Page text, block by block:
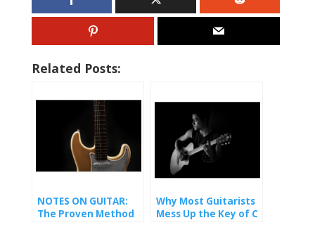
Related Posts:
NOTES ON GUITAR:
The Proven Method
Why Most Guitarists
Mess Up the Key of C